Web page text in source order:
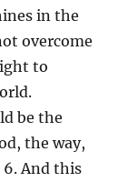
in the
overcome
to
be the
the way,
6. And this